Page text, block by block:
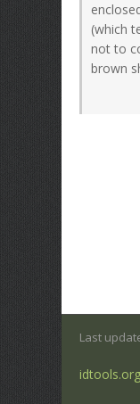
(which
not to
brown
Last
idtools.org